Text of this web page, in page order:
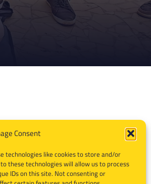
Consent
technologies like cookies to store and/or
these technologies will allow us to process
IDs on this site. Not consenting or